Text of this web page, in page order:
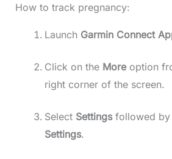
How to track pregnancy:
Launch Garmin Connect
Click on the Moreoption
right corner of the screen.
Select Settingsfollowed by
Settings.